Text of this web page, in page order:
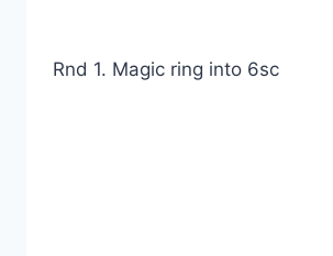
Rnd 1. Magic ring into 6sc